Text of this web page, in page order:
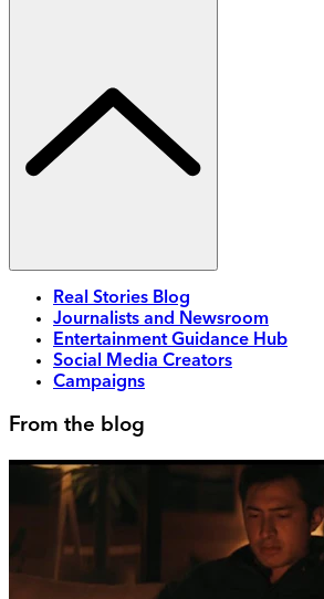
Real Stories Blog
Journalists and Newsroom
Entertainment Guidance Hub
Social Media Creators
Campaigns
From the blog